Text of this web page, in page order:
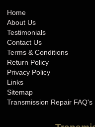
BMW Transmission
BMW Transmission
BMW Transmission
BMW Transmission
BMW Transmission
BMW Transmission
Home
About Us
Testimonials
Contact Us
Terms & Conditions
Return Policy
Privacy Policy
Links
Sitemap
Transmission Repair FAQ's